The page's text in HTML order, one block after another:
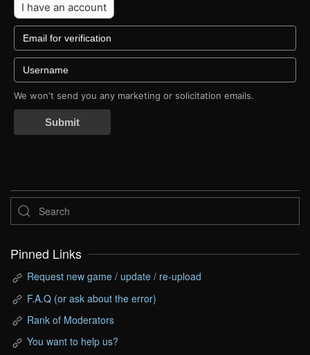
I have an account
We won't send you any marketing or solicitation emails.
Submit
Pinned Links
Request new game / update / re-upload
F.A.Q (or ask about the error)
Rank of Moderators
You want to help us?